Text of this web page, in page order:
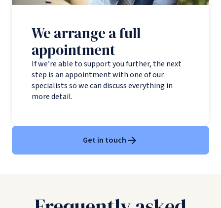
We arrange a full
appointment
If we’re able to support you further, the next
step is an appointment with one of our
specialists so we can discuss everything in
more detail.
Get in touch